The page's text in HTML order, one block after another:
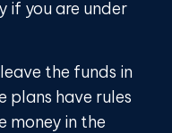
if you are under
the funds in
plans have rules
money in the